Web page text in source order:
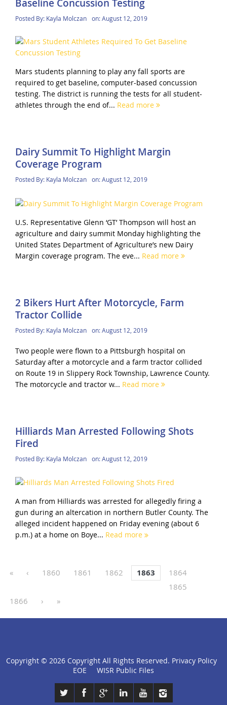
Baseline Concussion Testing
Posted By: Kayla Molczan on:August 12, 2019
Mars students planning to play any fall sports are
required to get baseline, computer-based concussion
testing. The district is running the tests for all student-
athletes through the end of... Read more
Dairy Summit To Highlight Margin
Coverage Program
Posted By: Kayla Molczan on:August 12, 2019
U.S. Representative Glenn ‘GT’ Thompson will host an
agriculture and dairy summit Monday highlighting the
United States Department of Agriculture’s new Dairy
Margin coverage program. The eve... Read more
2 Bikers Hurt After Motorcycle, Farm
Tractor Collide
Posted By: Kayla Molczan on:August 12, 2019
Two people were flown to a Pittsburgh hospital on
Saturday after a motorcycle and a farm tractor collided
on Route 19 in Slippery Rock Township, Lawrence County.
The motorcycle and tractor w... Read more
Hilliards Man Arrested Following Shots
Fired
Posted By: Kayla Molczan on:August 12, 2019
A man from Hilliards was arrested for allegedly firing a
gun during an altercation in northern Butler County. The
alleged incident happened on Friday evening (about 6
p.m.) at a home on Boye... Read more
« ‹ 1860 1861 1862 1863
1864
1865
1866
› »
click
Copyright © 2026 Copyright All Rights Reserved. Privacy Policy
EOE
WISR Public Files